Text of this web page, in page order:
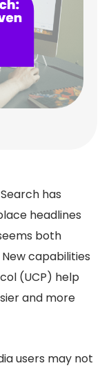
has
headlines
both
capabilities
(UCP) help
and more
users may not